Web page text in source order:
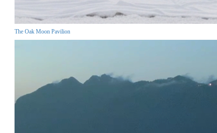
The Oak Moon Pavilion